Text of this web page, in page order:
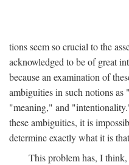
tions seem so crucial to the
acknowledged to be of great
because an examination of
ambiguities in such notions
"meaning," and
these ambiguities, it is
determine exactly what it is
This problem has, I